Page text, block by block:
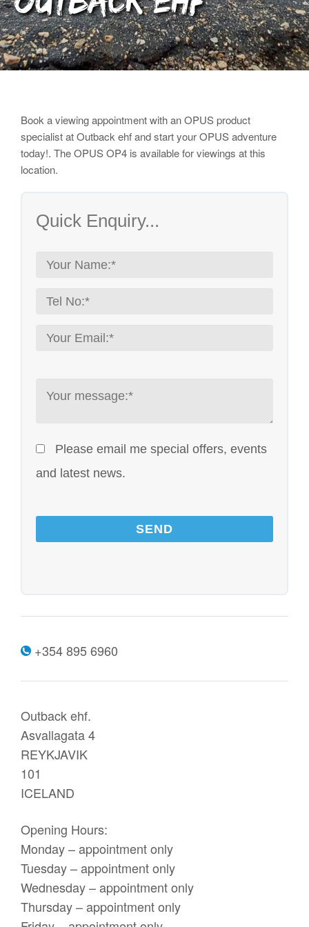
Book a viewing appointment with an OPUS product
specialistat Outback ehf and start your OPUS adventure
today!. The OPUS OP4 is available for viewings at this
location.
Quick Enquiry...
Please email me special offers, events
and latest news.
+354 895 6960
Outback ehf.
Asvallagata 4
REYKJAVIK
101
ICELAND
Opening Hours:
Monday – appointment only
Tuesday – appointment only
Wednesday – appointment only
Thursday – appointment only